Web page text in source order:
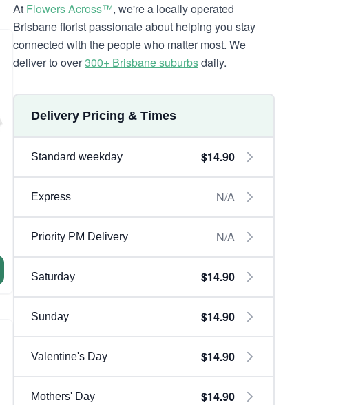
At Flowers Across™, we're a locally operated
Brisbane florist passionate about helping you stay
connected with the people who matter most. We
deliver to over300+ Brisbane suburbsdaily.
Delivery Pricing & Times
Standard weekday $14.90
Express N/A
Priority PM Delivery N/A
Saturday $14.90
Sunday $14.90
Valentine's Day $14.90
Mothers' Day $14.90